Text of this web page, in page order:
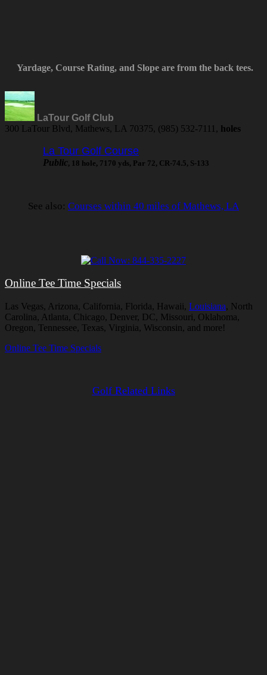
Yardage, Course Rating, and Slope are from the back tees.
LaTour Golf Club
300 LaTour Blvd, Mathews, LA 70375, (985) 532-7111, holes
La Tour Golf Course
Public, 18 hole, 7170 yds, Par 72, CR-74.5, S-133
See also: Courses within 40 miles of Mathews, LA
Online Tee Time Specials
Las Vegas, Arizona, California, Florida, Hawaii, Louisiana, North
Carolina, Atlanta, Chicago, Denver, DC, Missouri, Oklahoma,
Oregon, Tennessee, Texas, Virginia, Wisconsin, and more!
Online Tee Time Specials
Golf Related Links